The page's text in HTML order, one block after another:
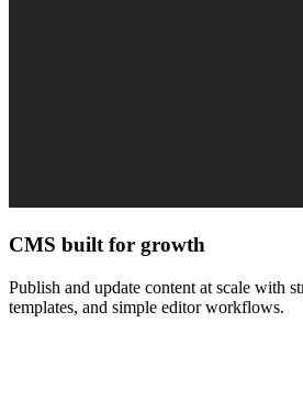
CMS built for growth
Publish and update content at scale with
templates, and simple editor workflows.